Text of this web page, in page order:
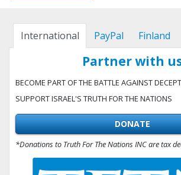
International PayPal Finland
Partner with
BECOME PART OF THE BATTLE AGAINST
SUPPORT ISRAEL'S TRUTH FOR THE NATIONS
DONATE
*Donations to Truth For The Nations INC are tax